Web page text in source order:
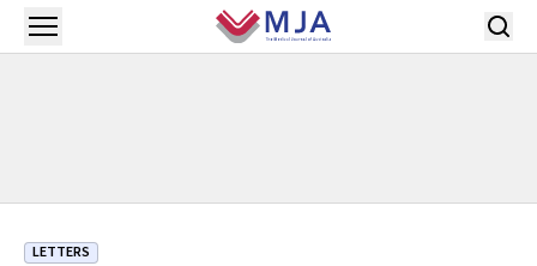
Skip to main content
Open menu
LETTERS